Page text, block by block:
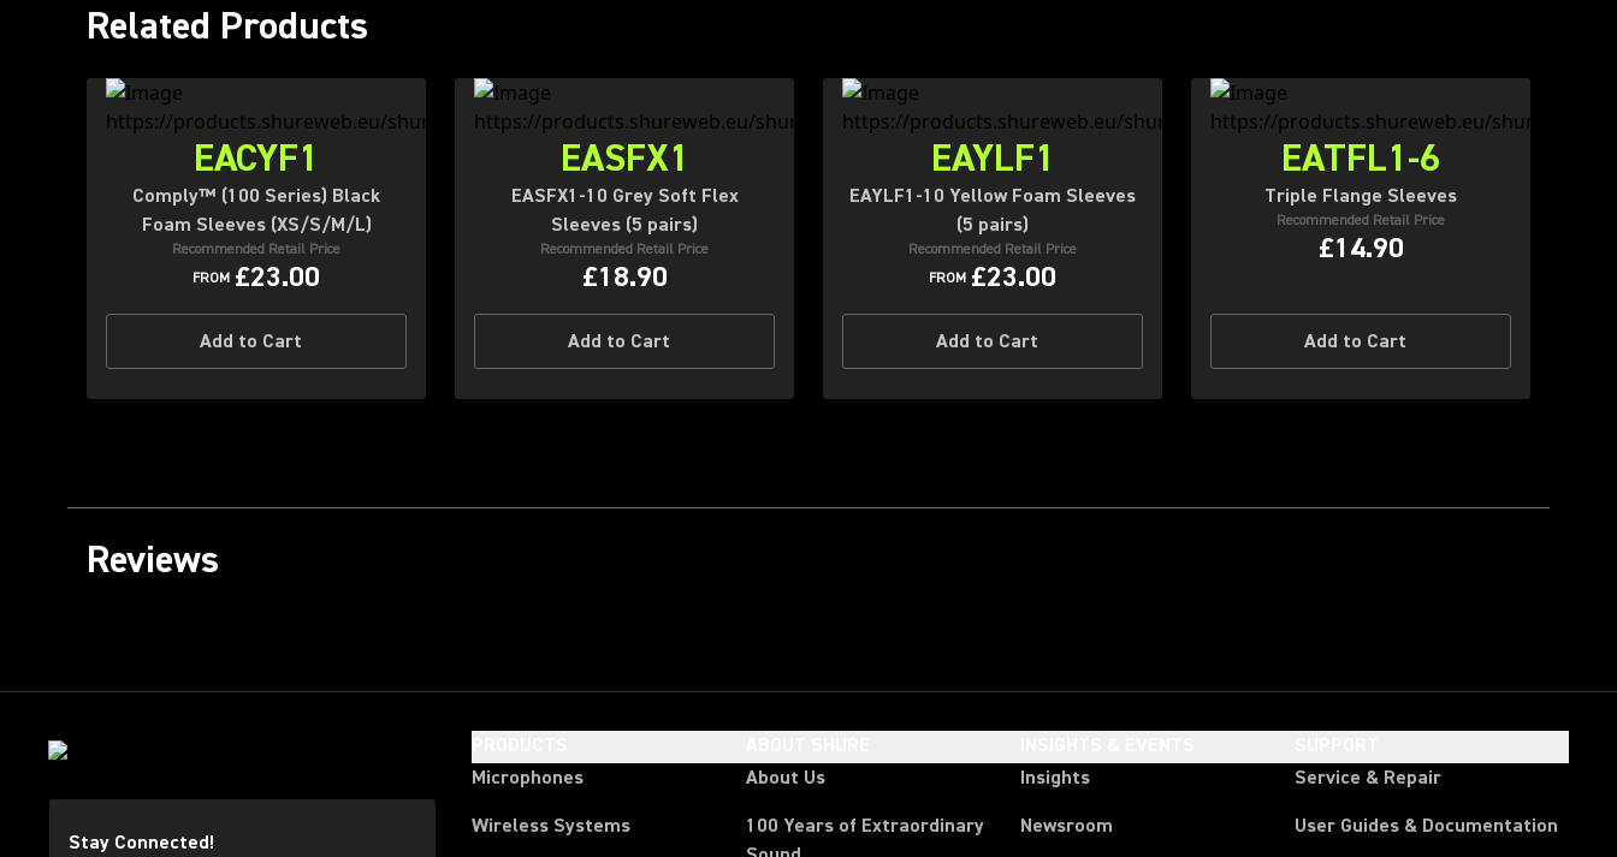
Related Products
EACYF1
Comply™ (100 Series) Black
Foam Sleeves (XS/S/M/L)
Recommended Retail Price
FROM £23.00
Add to Cart
EASFX1
EASFX1-10 Grey Soft Flex
Sleeves (5 pairs)
Recommended Retail Price
£18.90
Add to Cart
EAYLF1
EAYLF1-10 Yellow Foam Sleeves
(5 pairs)
Recommended Retail Price
FROM £23.00
Add to Cart
EATFL1-6
Triple Flange Sleeves
Recommended Retail Price
£14.90
Add to Cart
Reviews
Stay Connected!
Microphones
Wireless Systems
About Us
100 Years of Extraordinary
Insights
Newsroom
Service & Repair
User Guides & Documentation